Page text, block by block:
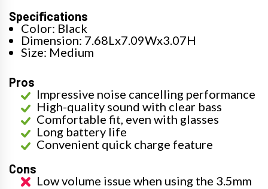
Specifications
Color: Black
Dimension: 7.68Lx7.09Wx3.07H
Size: Medium
Pros
Impressive noise cancelling performance
High-quality sound with clear bass
Comfortable fit, even with glasses
Long battery life
Convenient quick charge feature
Cons
Low volume issue when using the 3.5mm